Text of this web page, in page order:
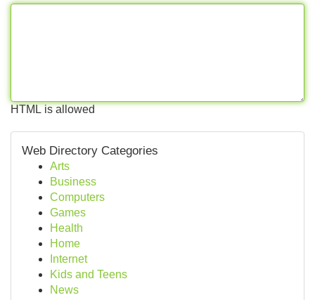
HTML is allowed
Web Directory Categories
Arts
Business
Computers
Games
Health
Home
Internet
Kids and Teens
News